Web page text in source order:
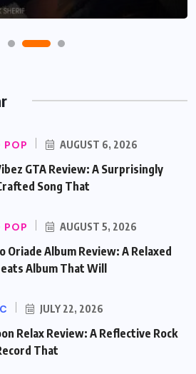
POP AUGUST 6, 2026
GTA Review: A Surprisingly
Song That
POP AUGUST 5, 2026
Oriade Album Review: A Relaxed
Album That Will
JULY 22, 2026
Relax Review: A Reflective Rock
That